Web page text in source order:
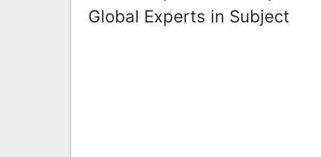
Global Experts in Subject